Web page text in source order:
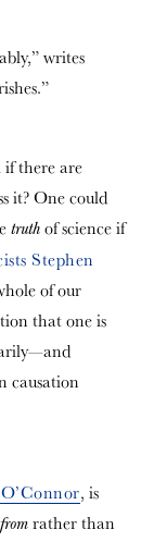
writes
if there are
it? One could
truth of science if
Stephen
of our
that one is
causation
, is
rather than